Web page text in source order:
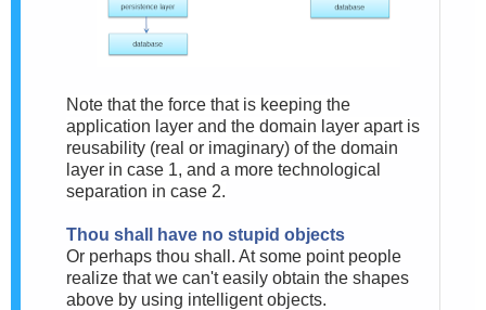
Note that the force that is keeping the
application layer and the domain layer apart is
reusability (real or imaginary) of the domain
layer in case 1, and a more technological
separation in case 2.
Thou shall have no stupid objects
Or perhaps thou shall. At some point people
realize that we can't easily obtain the shapes
above by using intelligent objects.